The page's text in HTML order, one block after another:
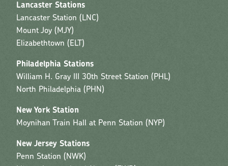
Lancaster Stations
Lancaster Station (LNC)
Mount Joy (MJY)
Elizabethtown (ELT)
Philadelphia Stations
William H. Gray III 30th Street Station (PHL)
North Philadelphia (PHN)
New York Station
Moynihan Train Hall at Penn Station (NYP)
New Jersey Stations
Penn Station (NWK)